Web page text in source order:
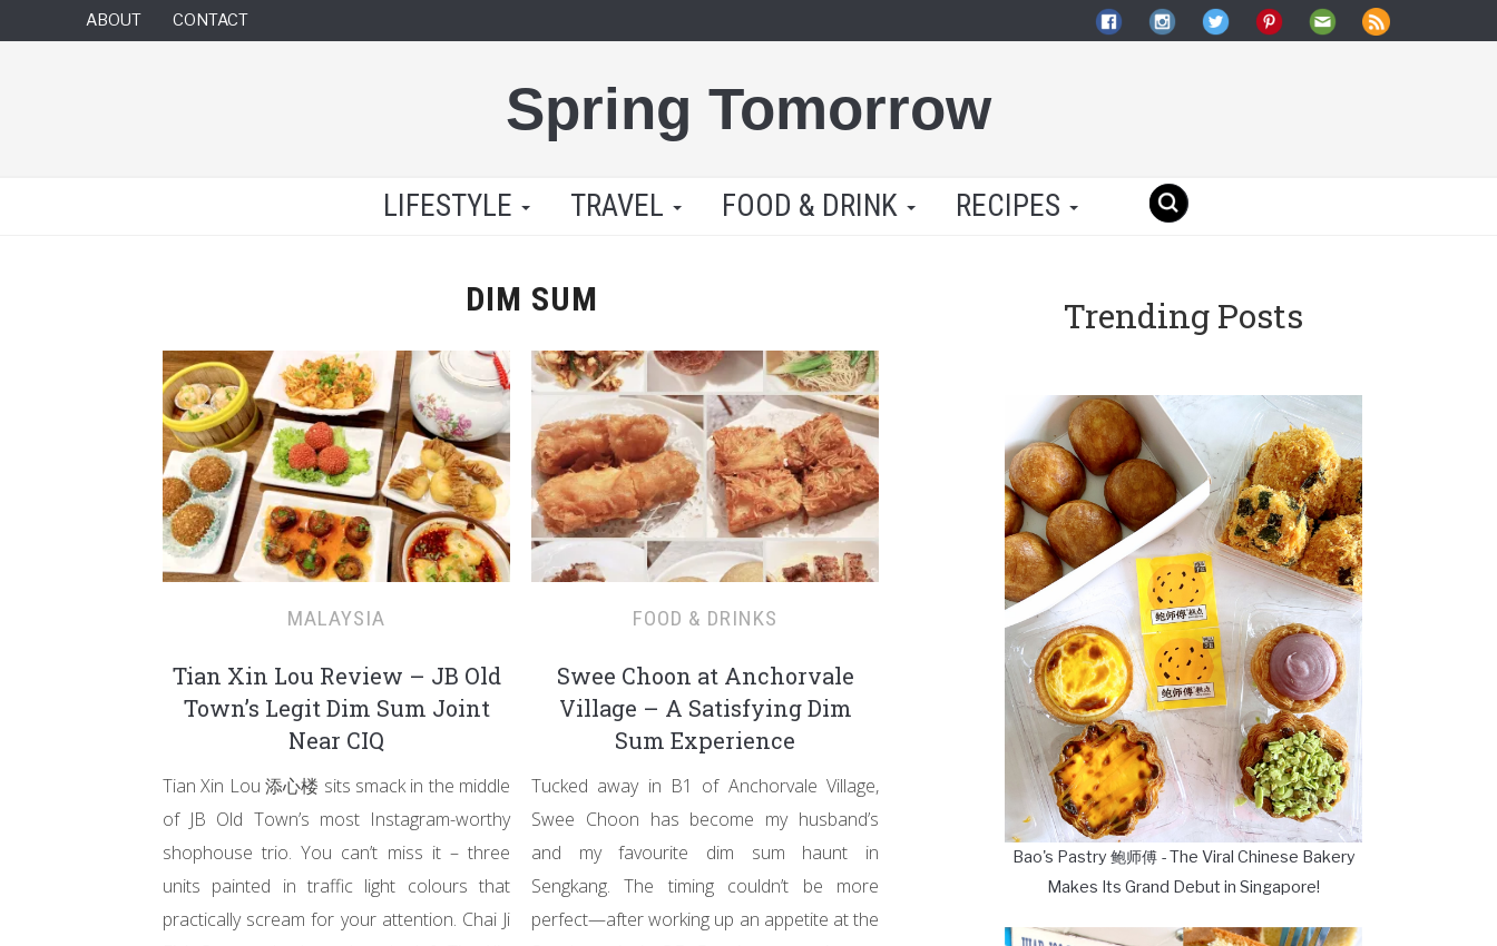
ABOUT CONTACT
Spring Tomorrow
LIFESTYLE TRAVEL FOOD & DRINK RECIPES
DIM SUM
MALAYSIA
Tian Xin Lou Review – JB Old
Town’s Legit Dim Sum Joint
Near CIQ
Tian Xin Lou 添心楼 sits smack in the middle
of JB Old Town’s most Instagram-worthy
shophouse trio. You can’t miss it – three
units painted in traffic light colours that
practically scream for your attention. Chai Ji
FOOD & DRINKS
Swee Choon at Anchorvale
Village – A Satisfying Dim
Sum Experience
Tucked away in B1 of Anchorvale Village,
Swee Choon has become my husband’s
and my favourite dim sum haunt in
Sengkang. The timing couldn’t be more
perfect—after working up an appetite at the
Trending Posts
Bao's Pastry 鲍师傅 - The Viral Chinese Bakery
Makes Its Grand Debut in Singapore!